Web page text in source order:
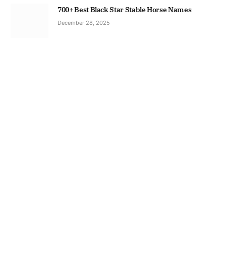
700+ Best Black Star Stable Horse Names
December 28, 2025